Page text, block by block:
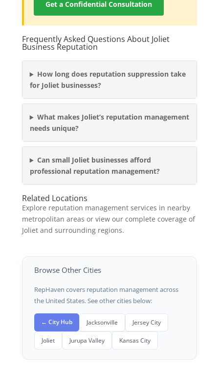
Get a Confidential Consultation
Frequently Asked Questions About Joliet
Business Reputation
How long does reputation suppression take
for Joliet businesses?
What makes Joliet’s reputation management
needs unique?
Can small Joliet businesses afford
professional reputation management?
Related Locations
Explore reputation management services in nearby
metropolitan areas or view our complete coverage of
Joliet and surrounding regions.
Browse Other Cities
RepHaven covers reputation management across
the United States. See other cities below:
← City Hub Jacksonville Jersey City
Joliet Jurupa Valley Kansas City